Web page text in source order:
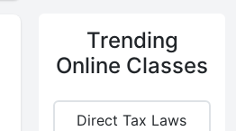
Trending
Online Classes
Direct Tax Laws